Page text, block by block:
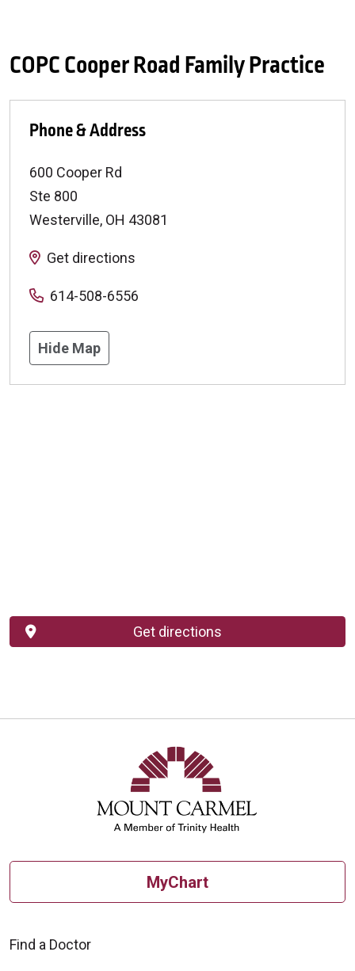
COPC Cooper Road Family Practice
Phone & Address
600 Cooper Rd
Ste 800
Westerville, OH 43081
Get directions
614-508-6556
Hide Map
Get directions
MyChart
Find a Doctor